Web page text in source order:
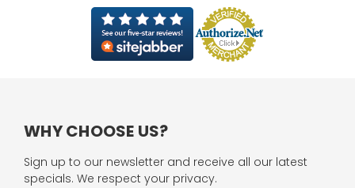
WHY CHOOSE US?
Sign up to our newsletter and receive all our latest
specials. We respect your privacy.